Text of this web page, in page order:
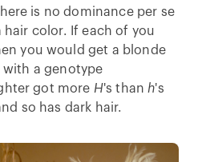
is no dominance per se
color. If each of you
you would get a blonde
with a genotype
got more H's than h's
so has dark hair.